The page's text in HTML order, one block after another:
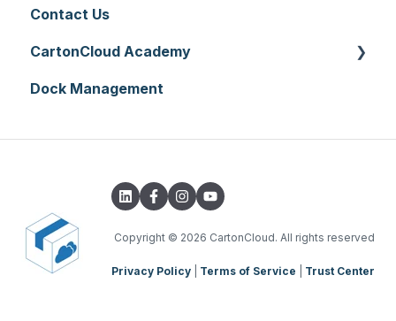
Contact Us
CartonCloud Academy
WMS Basic Setup
TMS Charging
TMS Mobile App
WMS Charging
Dock Management
Copyright © 2026 CartonCloud. All rights reserved
Privacy Policy Terms of Service Trust Center